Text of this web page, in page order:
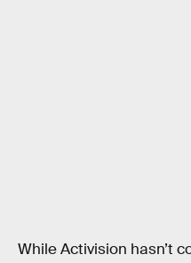
While Activision hasn’t